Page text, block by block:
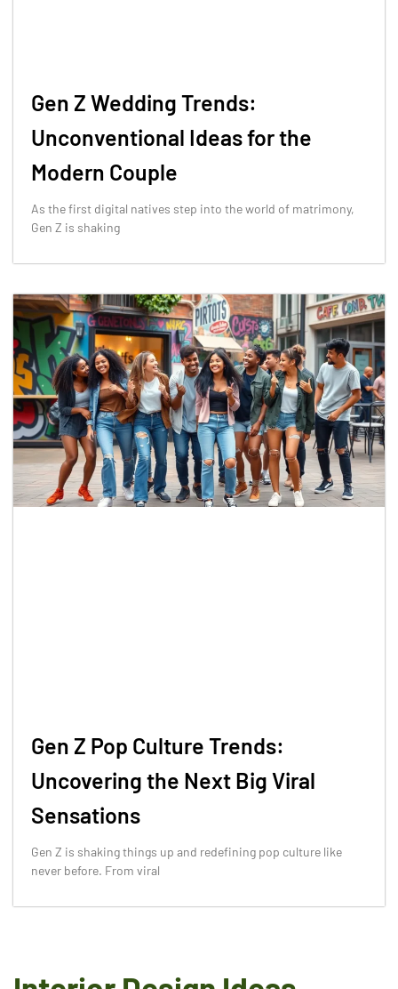
Gen Z Wedding Trends:
Unconventional Ideas for the
Modern Couple
As the first digital natives step into the world of matrimony,
Gen Z is shaking
Gen Z Pop Culture Trends:
Uncovering the Next Big Viral
Sensations
Gen Z is shaking things up and redefining pop culture like
never before. From viral